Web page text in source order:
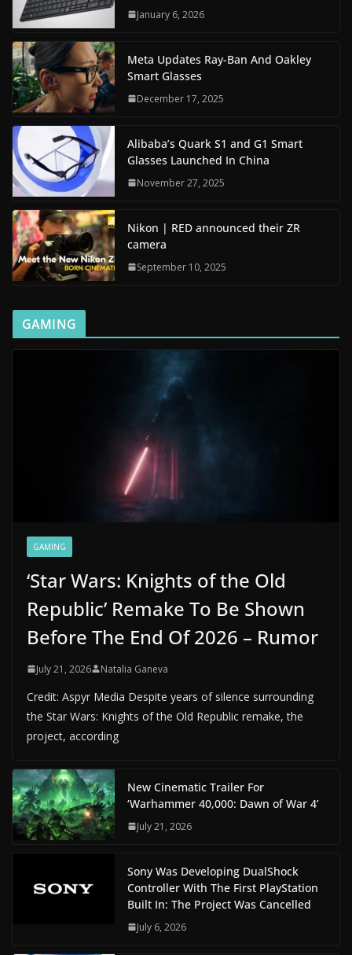
January 6, 2026
Meta Updates Ray-Ban And Oakley
Smart Glasses
December 17, 2025
Alibaba’s Quark S1 and G1 Smart
Glasses Launched In China
November 27, 2025
Nikon | RED announced their ZR
camera
September 10, 2025
GAMING
GAMING
‘Star Wars: Knights of the Old
Republic’ Remake To Be Shown
Before The End Of 2026 – Rumor
July 21, 2026 Natalia Ganeva
Credit: Aspyr Media Despite years of silence surrounding
the Star Wars: Knights of the Old Republic remake, the
project, according
New Cinematic Trailer For
‘Warhammer 40,000: Dawn of War 4’
July 21, 2026
Sony Was Developing DualShock
Controller With The First PlayStation
Built In: The Project Was Cancelled
July 6, 2026